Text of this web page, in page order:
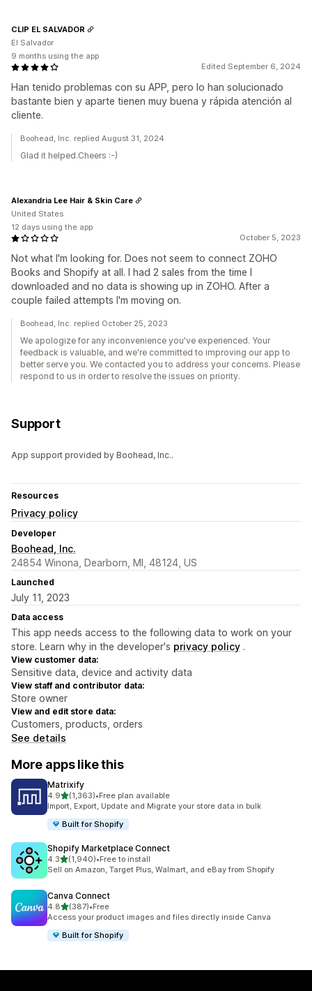
Edited September 6, 2024
Han tenido problemas con su APP, pero lo han solucionado
bastante bien y aparte tienen muy buena y rápida atención al
cliente.
CLIP EL SALVADOR
El Salvador
9 months using the app
Boohead, Inc. replied August 31, 2024
Glad it helped.Cheers :-)
October 5, 2023
Not what I'm looking for. Does not seem to connect ZOHO
Books and Shopify at all. I had 2 sales from the time I
downloaded and no data is showing up in ZOHO. After a
couple failed attempts I'm moving on.
Alexandria Lee Hair & Skin Care
United States
12 days using the app
Boohead, Inc. replied October 25, 2023
We apologize for any inconvenience you've experienced. Your
feedback is valuable, and we're committed to improving our app to
better serve you. We contacted you to address your concerns. Please
respond to us in order to resolve the issues on priority.
Support
App support provided by Boohead, Inc..
Resources
Privacy policy
Developer
Boohead, Inc.
24854 Winona, Dearborn, MI, 48124, US
Launched
July 11, 2023
Data access
This app needs access to the following data to work on your
store. Learn why in the developer's privacy policy .
View customer data:
Sensitive data, device and activity data
View staff and contributor data:
Store owner
View and edit store data:
Customers, products, orders
See details
More apps like this
Matrixify
4.9out of 5 stars
(1,363)
1363 total reviews
•Free plan available
Import, Export, Update and Migrate your store data in bulk
Built for Shopify
Shopify Marketplace Connect
4.3out of 5 stars
(1,940)
1940 total reviews
•Free to install
Sell on Amazon, Target Plus, Walmart, and eBay from Shopify
Canva Connect
4.8out of 5 stars
(387)
387 total reviews
•Free
Access your product images and files directly inside Canva
Built for Shopify